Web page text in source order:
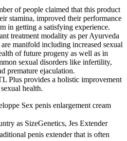
of people claimed that this product
stamina, improved their performance
in getting a satisfying experience.
treatment modality as per Ayurveda
manifold including increased sexual
of future progeny as well as in
sexual disorders like infertility,
premature ejaculation.
Plus provides a holistic improvement
health.
Sex penis enlargement cream
as SizeGenetics, Jes Extender
penis extender that is often